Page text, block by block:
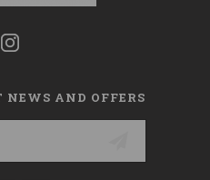
NEWS AND OFFERS